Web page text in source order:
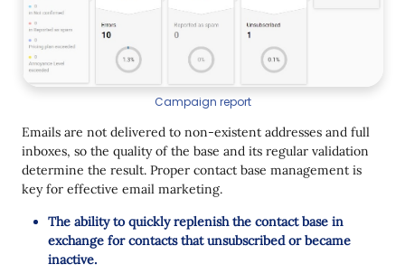
Campaign report
Emails are not delivered to non-existent addresses and full
inboxes, so the quality of the base and its regular validation
determine the result. Proper contact base management is
key for effective email marketing.
The ability to quickly replenish the contact base in
exchange for contacts that unsubscribed or became
inactive.